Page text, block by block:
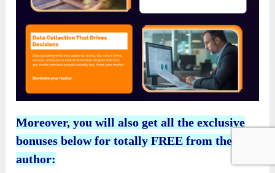
Moreover, you will also get all the exclusive
bonuses below for totally FREE from the
author: